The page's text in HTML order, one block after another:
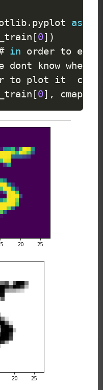
. pyplot as
[0] )
in order to
dont know
to plot it
[0] , cmap